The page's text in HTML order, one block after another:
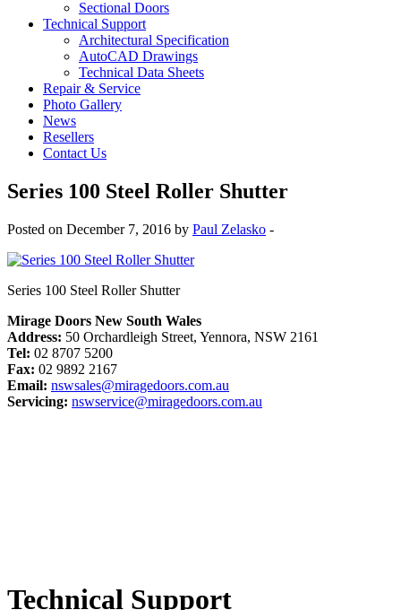
Sectional Doors
Technical Support
Architectural Specification
AutoCAD Drawings
Technical Data Sheets
Repair & Service
Photo Gallery
News
Resellers
Contact Us
Series 100 Steel Roller Shutter
Posted on December 7, 2016 by Paul Zelasko -
Series 100 Steel Roller Shutter
Mirage Doors New South Wales
Address: 50 Orchardleigh Street, Yennora, NSW 2161
Tel: 02 8707 5200
Fax: 02 9892 2167
Email: nswsales@miragedoors.com.au
Servicing: nswservice@miragedoors.com.au
Technical Support